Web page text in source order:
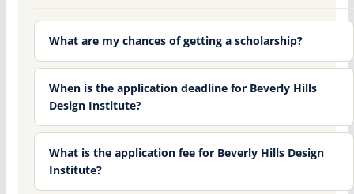
What are my chances of getting a scholarship?
When is the application deadline for Beverly Hills
Design Institute?
What is the application fee for Beverly Hills Design
Institute?